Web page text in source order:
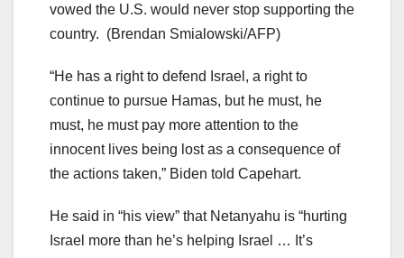
vowed the U.S. would never stop supporting the
country. (Brendan Smialowski/AFP)
“He has a right to defend Israel, a right to
continue to pursue Hamas, but he must, he
must, he must pay more attention to the
innocent lives being lost as a consequence of
the actions taken,” Biden told Capehart.
He said in “his view” that Netanyahu is “hurting
Israel more than he’s helping Israel … It’s